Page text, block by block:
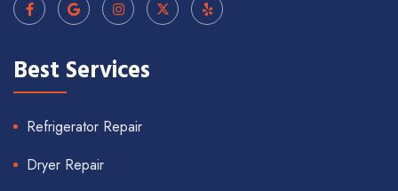
Best Services
Refrigerator Repair
Dryer Repair